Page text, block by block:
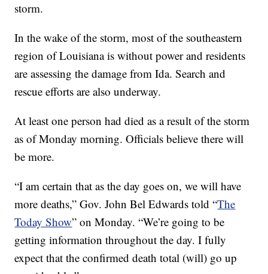
storm.
In the wake of the storm, most of the southeastern
region of Louisiana is without power and residents
are assessing the damage from Ida. Search and
rescue efforts are also underway.
At least one person had died as a result of the storm
as of Monday morning. Officials believe there will
be more.
“I am certain that as the day goes on, we will have
more deaths,” Gov. John Bel Edwards told “The
Today Show” on Monday. “We’re going to be
getting information throughout the day. I fully
expect that the confirmed death total (will) go up